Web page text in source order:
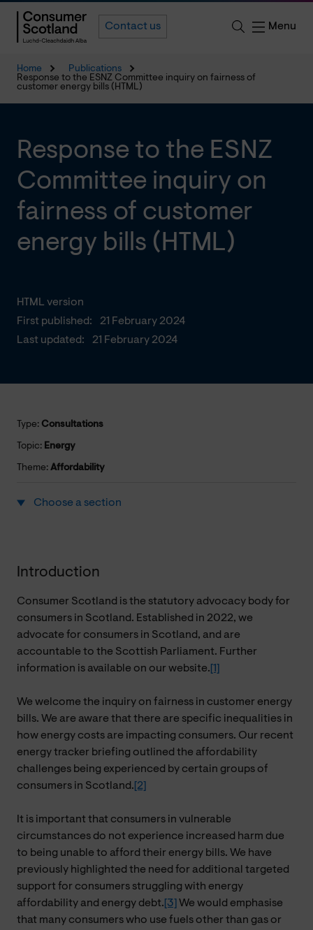
Contact us Menu
Home
Publications
Response to the ESNZ Committee inquiry on fairness of
customer energy bills (HTML)
HTML version
First published:
21 February 2024
Last updated:
21 February 2024
Response to the ESNZ
Committee inquiry on
fairness of customer
energy bills (HTML)
Type: Consultations
Topic: Energy
Theme: Affordability
Choose a section
Introduction
Consumer Scotland is the statutory advocacy body for
consumers in Scotland. Established in 2022, we
advocate for consumers in Scotland, and are
accountable to the Scottish Parliament. Further
information is available on our website. [1]
We welcome the inquiry on fairness in customer energy
bills. We are aware that there are specific inequalities in
how energy costs are impacting consumers. Our recent
energy tracker briefing outlined the affordability
challenges being experienced by certain groups of
consumers in Scotland. [2]
It is important that consumers in vulnerable
circumstances do not experience increased harm due
to being unable to afford their energy bills. We have
previously highlighted the need for additional targeted
support for consumers struggling with energy
affordability and energy debt. [3] We would emphasise
that many consumers who use fuels other than gas or